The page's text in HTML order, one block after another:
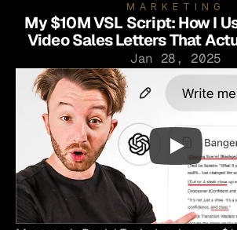
MARKETING
My $10M VSL Script: How I
Video Sales Letters That
Jan 28, 2025